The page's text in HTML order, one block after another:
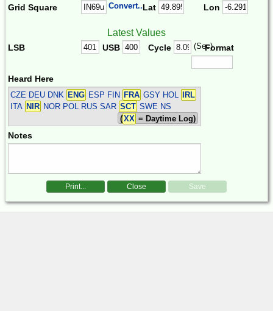
Grid Square Convert...Lat Lon
Latest Values
LSB USB Cycle (Sec)Format
Heard Here
CZE DEU DNK ENG ESP FIN FRA GSY HOL
IRL
ITA NIR NOR POL RUS SAR SCT SWE NS
(XX = Daytime Log)
Notes
Print... Close Save